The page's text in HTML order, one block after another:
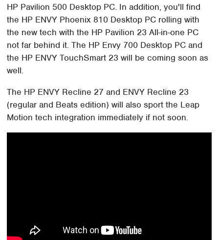
HP Pavilion 500 Desktop PC. In addition, you'll find
the HP ENVY Phoenix 810 Desktop PC rolling with
the new tech with the HP Pavilion 23 All-in-one PC
not far behind it. The HP Envy 700 Desktop PC and
the HP ENVY TouchSmart 23 will be coming soon as
well.
The HP ENVY Recline 27 and ENVY Recline 23
(regular and Beats edition) will also sport the Leap
Motion tech integration immediately if not soon.